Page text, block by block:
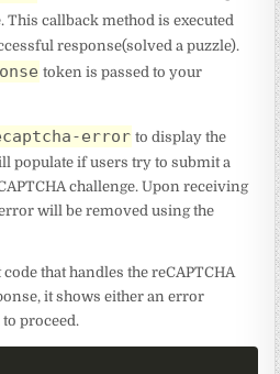
This callback method is executed
response(solved a puzzle).
token is passed to your
error to display the
populate if users try to submit a
challenge. Upon receiving
will be removed using the
that handles the reCAPTCHA
it shows either an error
proceed.